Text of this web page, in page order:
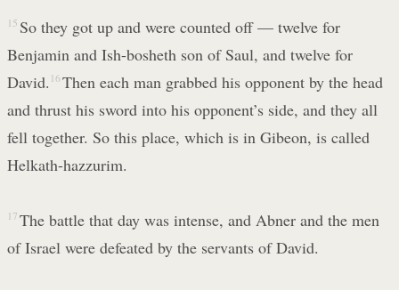
15 So they got up and were counted off — twelve for
Benjamin and Ish-bosheth son of Saul, and twelve for
David. 16 Then each man grabbed his opponent by the head
and thrust his sword into his opponent’s side, and they all
fell together. So this place, which is in Gibeon, is called
Helkath-hazzurim.
17 The battle that day was intense, and Abner and the men
of Israel were defeated by the servants of David.